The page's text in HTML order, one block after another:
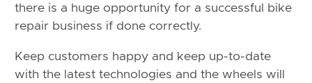
there is a huge opportunity for a successful bike
repair business if done correctly.
Keep customers happy and keep up-to-date
with the latest technologies and the wheels will